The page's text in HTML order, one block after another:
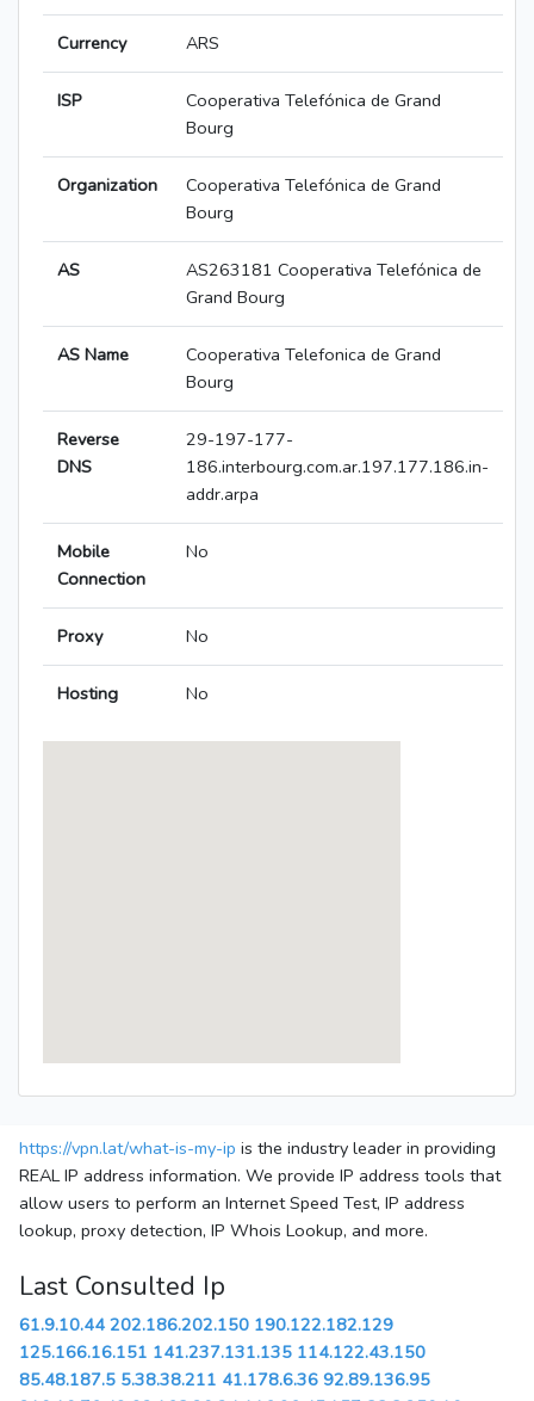
Currency ARS
ISP
Cooperativa Telefónica de Grand
Bourg
Organization
Cooperativa Telefónica de Grand
Bourg
AS
AS263181 Cooperativa Telefónica de
Grand Bourg
AS Name
Cooperativa Telefonica de Grand
Bourg
Reverse
DNS
29-197-177-
186.interbourg.com.ar.197.177.186.in-
addr.arpa
Mobile
Connection
No
Proxy No
Hosting No
https://vpn.lat/what-is-my-ip is the industry leader in providing
REAL IP address information. We provide IP address tools that
allow users to perform an Internet Speed Test, IP address
lookup, proxy detection, IP Whois Lookup, and more.
Last Consulted Ip
61.9.10.44 202.186.202.150 190.122.182.129
125.166.16.151 141.237.131.135 114.122.43.150
85.48.187.5 5.38.38.211 41.178.6.36 92.89.136.95